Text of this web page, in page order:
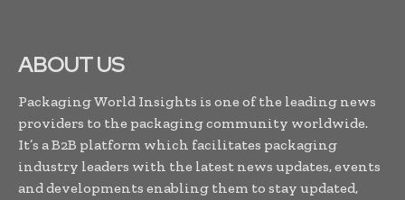
ABOUT US
Packaging World Insights is one of the leading news
providers to the packaging community worldwide.
It’s a B2B platform which facilitates packaging
industry leaders with the latest news updates, events
and developments enabling them to stay updated,